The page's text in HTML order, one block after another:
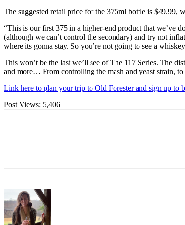
The suggested retail price for the 375ml bottle is $49.99,
“This is our first 375 in a higher-end product that we’ve
(although we can’t control the secondary) and try not
where its gonna stay. So you’re not going to see a
This won’t be the last we’ll see of The 117 Series. The
and more… From controlling the mash and yeast strain,
Link here to plan your trip to Old Forester and sign up to
Post Views: 5,406